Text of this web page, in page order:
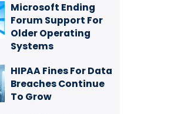
Microsoft Ending
Forum Support For
Older Operating
Systems
HIPAA Fines For Data
Breaches Continue
To Grow